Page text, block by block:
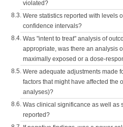
violated?
8.3. Were statistics reported with levels
confidence intervals?
8.4. Was "intent to treat" analysis of
appropriate, was there an analysis
maximally exposed or a dose-
8.5. Were adequate adjustments made
factors that might have affected the
analyses)?
8.6. Was clinical significance as well as
reported?